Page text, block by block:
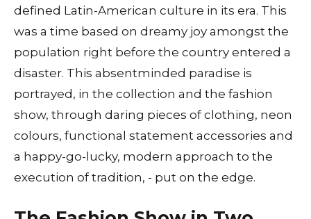
defined Latin-American culture in its era. This
was a time based on dreamy joy amongst the
population right before the country entered a
disaster. This absentminded paradise is
portrayed, in the collection and the fashion
show, through daring pieces of clothing, neon
colours, functional statement accessories and
a happy-go-lucky, modern approach to the
execution of tradition, - put on the edge.